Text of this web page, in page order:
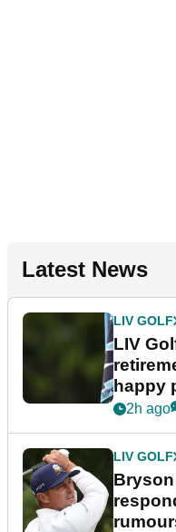
Latest News
LIV GOLF
LIV
happy
2h ago
LIV GOLF